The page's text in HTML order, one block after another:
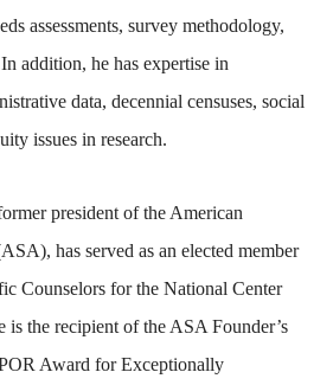
assessments, survey methodology,
addition, he has expertise in
data, decennial censuses, social
issues in research.
president of the American
has served as an elected member
Counselors for the National Center
is the recipient of the ASA Founder’s
Award for Exceptionally